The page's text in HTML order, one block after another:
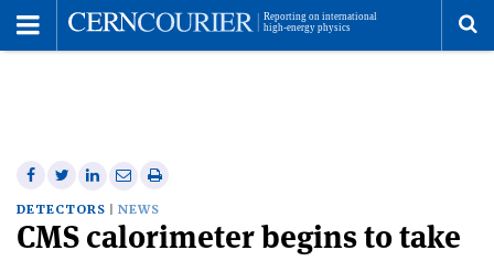
Share
on
Facebook
Share
on
Twitter
Share
on
Linkedin
Share
via
email
Print
article
DETECTORS NEWS
CMS calorimeter begins to take